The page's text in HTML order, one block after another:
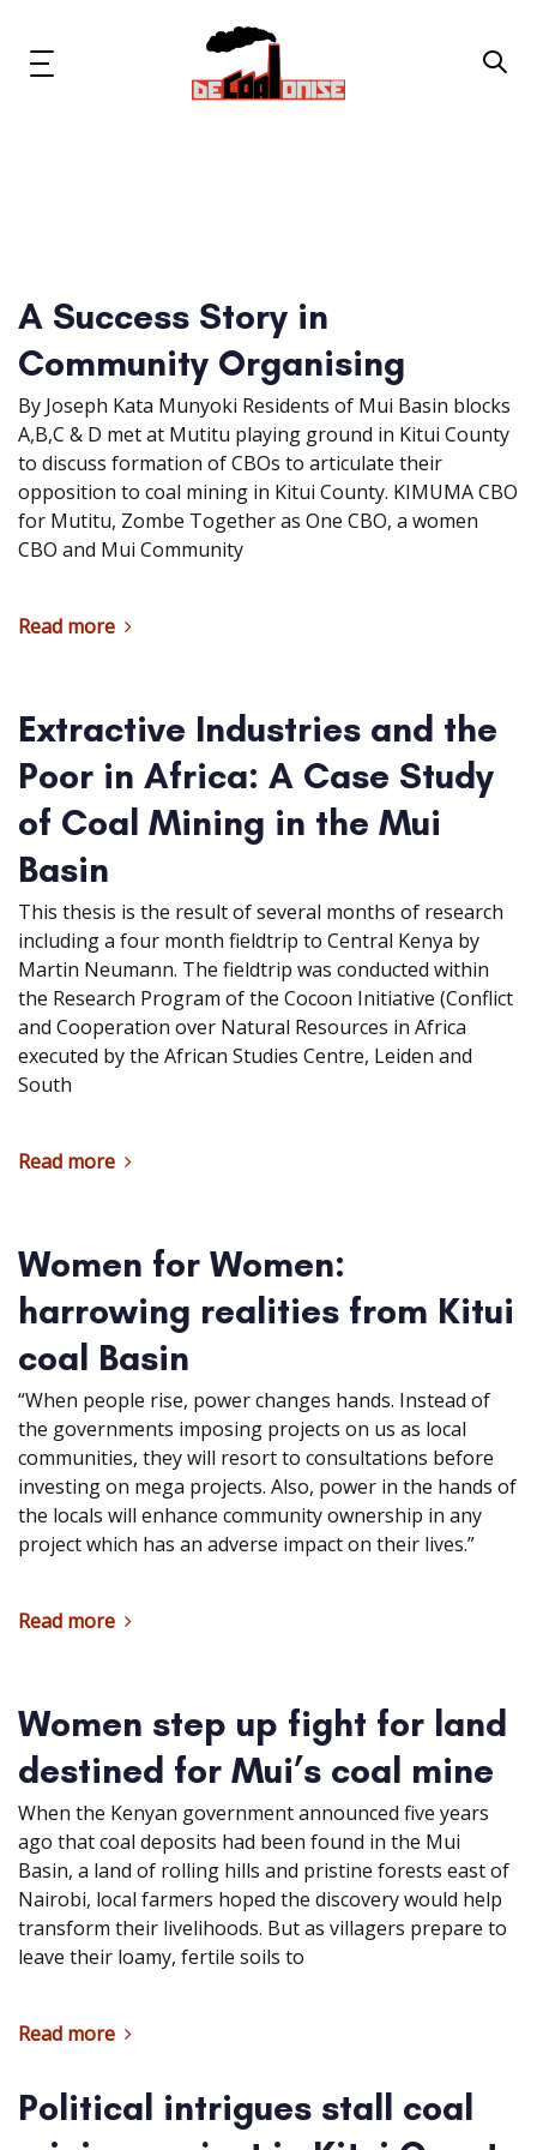
primaryToggle
Resources
About Us
Get Involved
Social Media
A Success Story in
Community Organising
By Joseph Kata Munyoki Residents of Mui Basin blocks
A,B,C & D met at Mutitu playing ground in Kitui County
to discuss formation of CBOs to articulate their
opposition to coal mining in Kitui County. KIMUMA CBO
for Mutitu, Zombe Together as One CBO, a women
CBO and Mui Community
Read more
Extractive Industries and the
Poor in Africa: A Case Study
of Coal Mining in the Mui
Basin
This thesis is the result of several months of research
including a four month fieldtrip to Central Kenya by
Martin Neumann. The fieldtrip was conducted within
the Research Program of the Cocoon Initiative (Conflict
and Cooperation over Natural Resources in Africa
executed by the African Studies Centre, Leiden and
South
Read more
Women for Women:
harrowing realities from Kitui
coal Basin
“When people rise, power changes hands. Instead of
the governments imposing projects on us as local
communities, they will resort to consultations before
investing on mega projects. Also, power in the hands of
the locals will enhance community ownership in any
project which has an adverse impact on their lives.”
Read more
Women step up fight for land
destined for Mui’s coal mine
When the Kenyan government announced five years
ago that coal deposits had been found in the Mui
Basin, a land of rolling hills and pristine forests east of
Nairobi, local farmers hoped the discovery would help
transform their livelihoods. But as villagers prepare to
leave their loamy, fertile soils to
Read more
Political intrigues stall coal